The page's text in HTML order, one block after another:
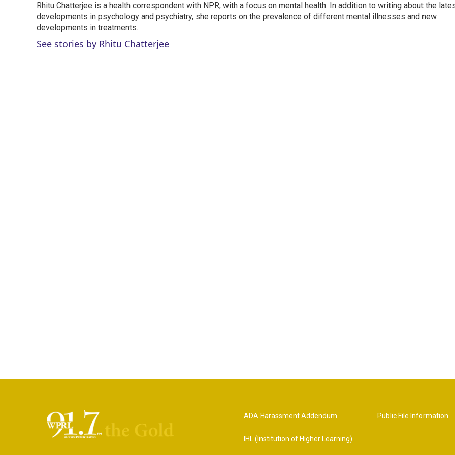
t
e
r
e
d
I
l
Rhitu Chatterjee is a health correspondent with NPR, with a focus on mental health. In addition to writing about the
developments in psychology and psychiatry, she reports on the prevalence of different mental illnesses and new
developments in treatments.
See stories by Rhitu Chatterjee
ADA Harassment Addendum
IHL (Institution of Higher Learning)
Public File Information